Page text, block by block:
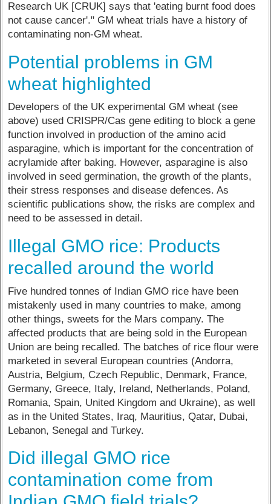
Research UK [CRUK] says that 'eating burnt food does
not cause cancer'." GM wheat trials have a history of
contaminating non-GM wheat.
Potential problems in GM
wheat highlighted
Developers of the UK experimental GM wheat (see
above) used CRISPR/Cas gene editing to block a gene
function involved in production of the amino acid
asparagine, which is important for the concentration of
acrylamide after baking. However, asparagine is also
involved in seed germination, the growth of the plants,
their stress responses and disease defences. As
scientific publications show, the risks are complex and
need to be assessed in detail.
Illegal GMO rice: Products
recalled around the world
Five hundred tonnes of Indian GMO rice have been
mistakenly used in many countries to make, among
other things, sweets for the Mars company. The
affected products that are being sold in the European
Union are being recalled. The batches of rice flour were
marketed in several European countries (Andorra,
Austria, Belgium, Czech Republic, Denmark, France,
Germany, Greece, Italy, Ireland, Netherlands, Poland,
Romania, Spain, United Kingdom and Ukraine), as well
as in the United States, Iraq, Mauritius, Qatar, Dubai,
Lebanon, Senegal and Turkey.
Did illegal GMO rice
contamination come from